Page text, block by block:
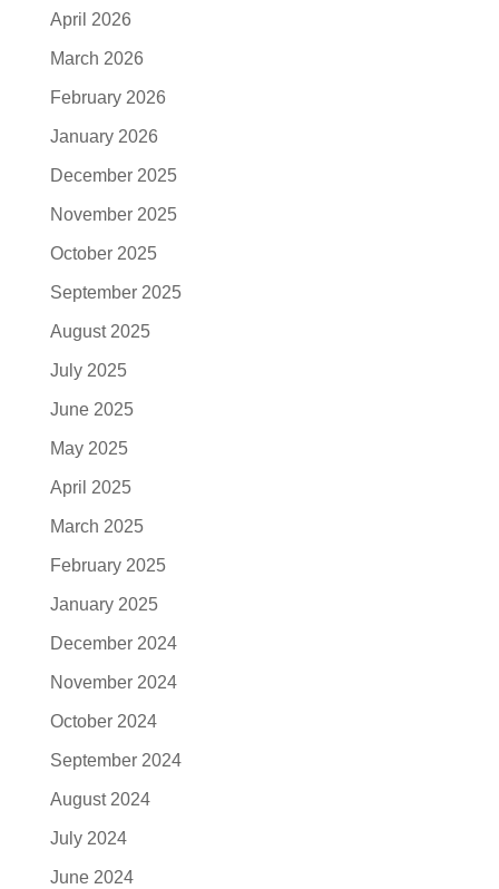
April 2026
March 2026
February 2026
January 2026
December 2025
November 2025
October 2025
September 2025
August 2025
July 2025
June 2025
May 2025
April 2025
March 2025
February 2025
January 2025
December 2024
November 2024
October 2024
September 2024
August 2024
July 2024
June 2024